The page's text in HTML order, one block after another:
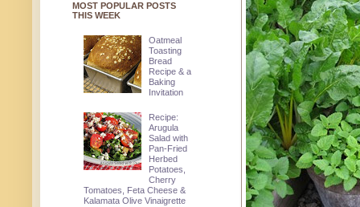
MOST POPULAR POSTS
THIS WEEK
Oatmeal
Toasting
Bread
Recipe & a
Baking
Invitation
Recipe:
Arugula
Salad with
Pan-Fried
Herbed
Potatoes,
Cherry
Tomatoes, Feta Cheese &
Kalamata Olive Vinaigrette